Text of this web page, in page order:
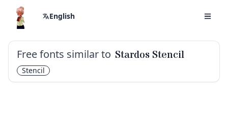
English
Free fonts similar to Stardos Stencil
Stencil